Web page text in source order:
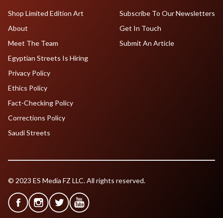
Shop Limited Edition Art
About
Meet The Team
Egyptian Streets Is Hiring
Subscribe To Our Newsletters
Get In Touch
Submit An Article
Privacy Policy
Ethics Policy
Fact-Checking Policy
Corrections Policy
Saudi Streets
© 2023 ES Media FZ LLC. All rights reserved.